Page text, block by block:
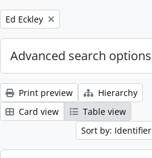
Remove filter:
Ed Eckley
Advanced search options
Print preview
Hierarchy
Card view
Table view
Sort by: Identifier